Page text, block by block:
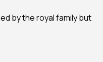
by the royal family but